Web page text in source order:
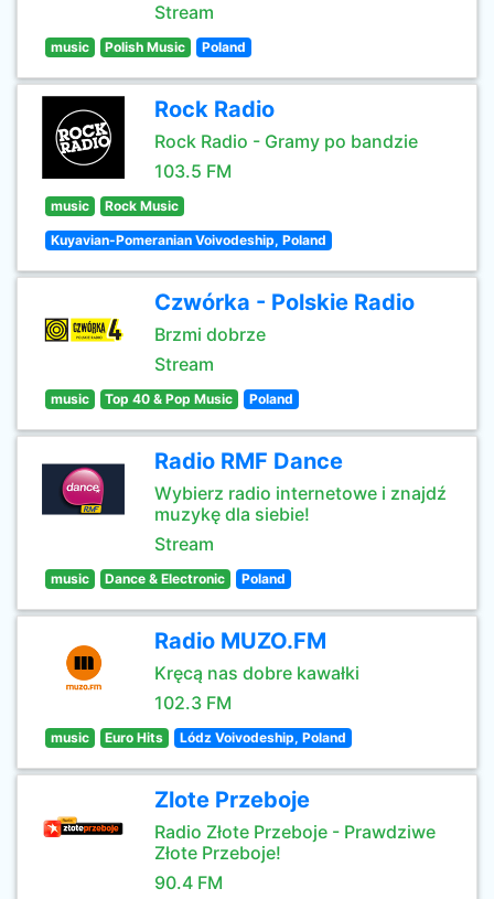
Stream
music Polish Music Poland
Rock Radio
Rock Radio - Gramy po bandzie
103.5 FM
music Rock Music
Kuyavian-Pomeranian Voivodeship, Poland
Czwórka - Polskie Radio
Brzmi dobrze
Stream
music Top 40 & Pop Music Poland
Radio RMF Dance
Wybierz radio internetowe i znajdź
muzykę dla siebie!
Stream
music Dance & Electronic Poland
Radio MUZO.FM
Kręcą nas dobre kawałki
102.3 FM
music Euro Hits Lódz Voivodeship, Poland
Zlote Przeboje
Radio Złote Przeboje - Prawdziwe
Złote Przeboje!
90.4 FM